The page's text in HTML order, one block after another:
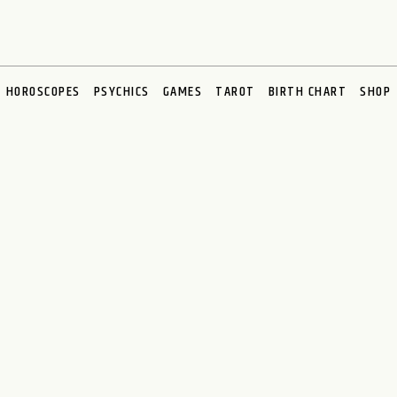
HOROSCOPES PSYCHICS GAMES TAROT BIRTH CHART SHOP